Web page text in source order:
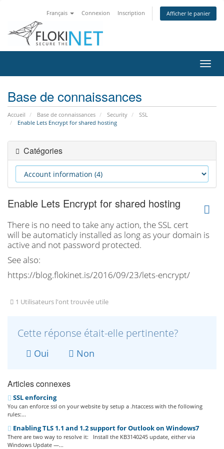
Français Connexion Inscription Afficher le panier
la
Base de connaissances
Accueil Base de connaissances Security
SSL
Enable Lets Encrypt for shared hosting
Catégories
Enable Lets Encrypt for shared hosting
There is no need to take any action, the SSL cert
will be automaticly installed as long as your domain is
active and not password protected.
See also:
https://blog.flokinet.is/2016/09/23/lets-encrypt/
1 Utilisateurs l'ont trouvée utile
Cette réponse était-elle pertinente?
Oui Non
Articles connexes
SSL enforcing
You can enforce ssl on your website by setup a .htaccess with the following
rules:...
Enabling TLS 1.1 and 1.2 support for Outlook on Windows7
There are two way to resolve it: Install the KB3140245 update, either via
Windows Update —...